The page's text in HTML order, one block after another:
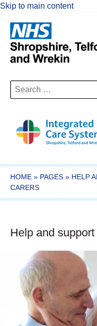
Skip to main content
Search
for:
HOME » PAGES » HELP
CARERS
Help and